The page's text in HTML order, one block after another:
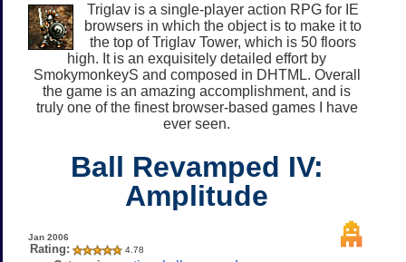
Triglav is a single-player action RPG for IE
browsers in which the object is to make it to
the top of Triglav Tower, which is 50 floors
high. It is an exquisitely detailed effort by
SmokymonkeyS and composed in DHTML. Overall
the game is an amazing accomplishment, and is
truly one of the finest browser-based games I have
ever seen.
Ball Revamped IV:
Amplitude
Jan 2006
Rating: 4.78